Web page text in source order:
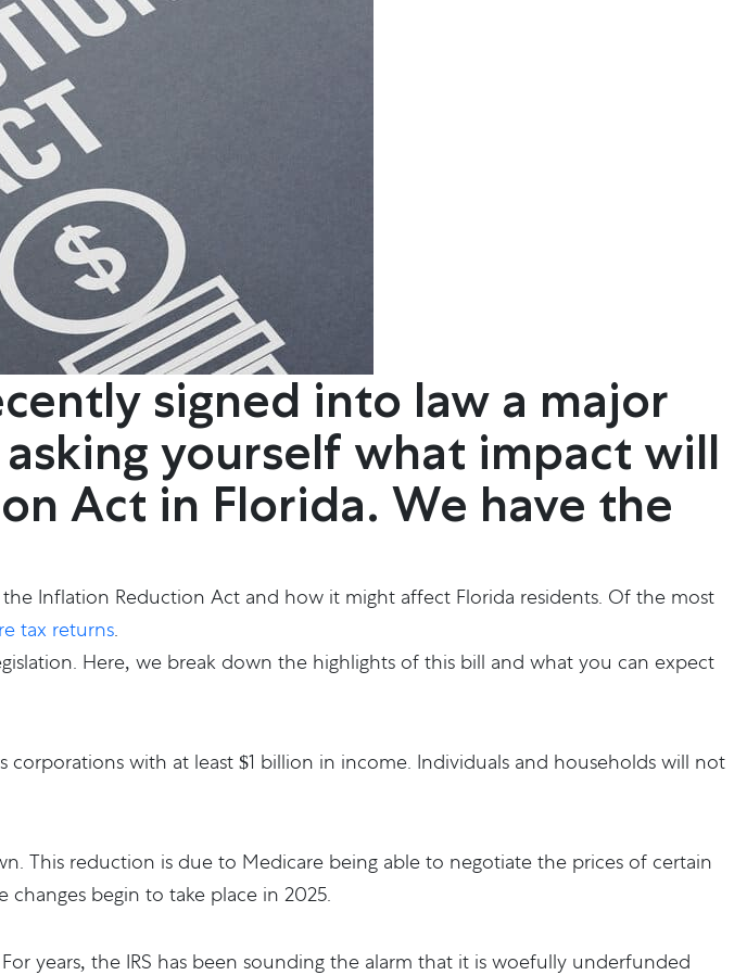
signed into law a major
yourself what impact will
Act in Florida. We have the
Inflation Reduction Act and how it might affect Florida residents. Of the most
tax returns.
Here, we break down the highlights of this bill and what you can expect
with at least $1 billion in income. Individuals and households will not
This reduction is due to Medicare being able to negotiate the prices of certain
begin to take place in 2025.
years, the IRS has been sounding the alarm that it is woefully underfunded